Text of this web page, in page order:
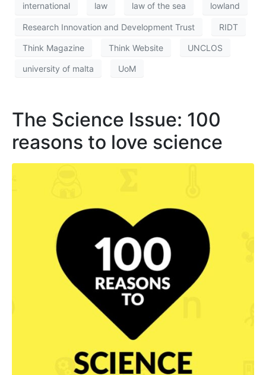
international law law of the sea lowland
Research Innovation and Development Trust RIDT
Think Magazine Think Website UNCLOS
university of malta UoM
The Science Issue: 100
reasons to love science